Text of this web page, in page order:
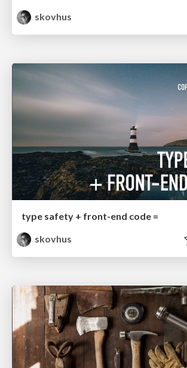
skovhus
type safety + front-end code =
skovhus